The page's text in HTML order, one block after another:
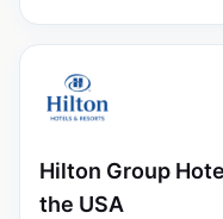
Hilton Group
the USA